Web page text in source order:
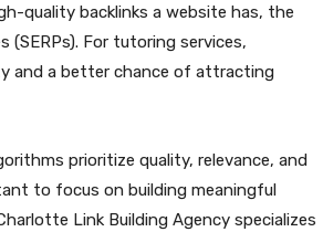
quality backlinks a website has, the
(SERPs). For tutoring services,
and a better chance of attracting
prioritize quality, relevance, and
to focus on building meaningful
Link Building Agency specializes